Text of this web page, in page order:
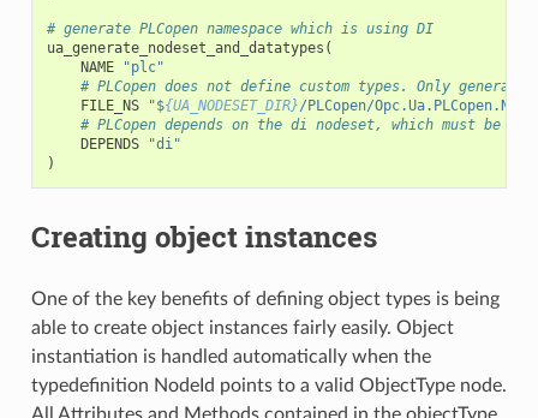
# generate PLCopen namespace which is using DI
ua_generate_nodeset_and_datatypes (
NAME
"plc"
# PLCopen does not define custom types. Only generate
FILE_NS
"${UA_NODESET_DIR}/PLCopen/
# PLCopen depends on the di nodeset, which must be
DEPENDS
"di"
)
Creating object instances
One of the key benefits of defining object types is being
able to create object instances fairly easily. Object
instantiation is handled automatically when the
typedefinition NodeId points to a valid ObjectType node.